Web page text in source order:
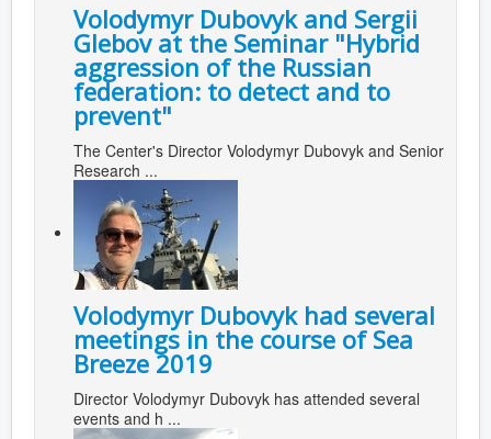
Volodymyr Dubovyk and Sergii
Glebov at the Seminar "Hybrid
aggression of the Russian
federation: to detect and to
prevent"
The Center's Director Volodymyr Dubovyk and Senior
Research ...
Volodymyr Dubovyk had several
meetings in the course of Sea
Breeze 2019
Director Volodymyr Dubovyk has attended several
events and h ...